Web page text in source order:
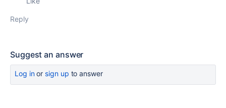
Reply
Suggest an answer
Log inor sign up to answer